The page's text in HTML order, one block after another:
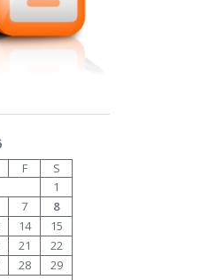
F
S
1
7
8
14
15
21
22
28
29